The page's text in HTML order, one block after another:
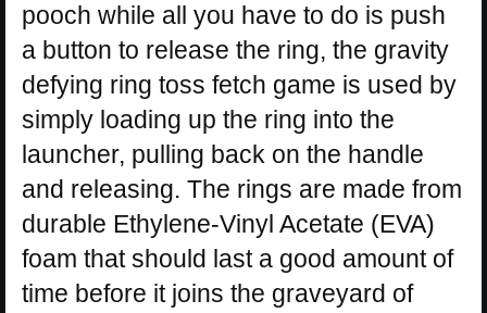
pooch while all you have to do is push
a button to release the ring, the gravity
defying ring toss fetch game is used by
simply loading up the ring into the
launcher, pulling back on the handle
and releasing. The rings are made from
durable Ethylene-Vinyl Acetate (EVA)
foam that should last a good amount of
time before it joins the graveyard of